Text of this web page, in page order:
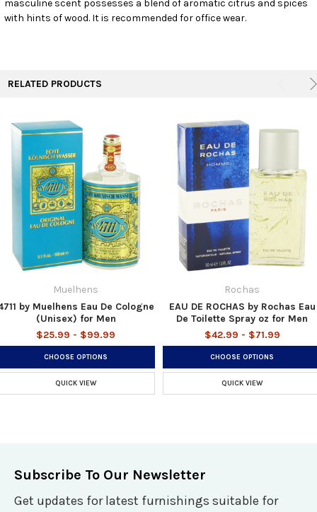
masculine scent possesses a blend of aromatic citrus and spices
with hints of wood. It is recommended for office wear.
RELATED PRODUCTS
Muelhens
by Muelhens Eau De Cologne
(Unisex) for Men
$25.99 - $99.99
CHOOSE OPTIONS
QUICK VIEW
Rochas
EAU DE ROCHAS by Rochas Eau
De Toilette Spray oz for Men
$42.99 - $71.99
CHOOSE OPTIONS
QUICK VIEW
Subscribe To Our Newsletter
Get updates for latest furnishings suitable for